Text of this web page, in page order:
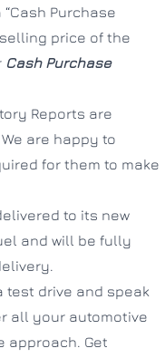
Purchase
price of the
Cash Purchase
Reports are
are happy to
for them to make
to its new
and will be fully
test drive and speak
all your automotive
approach. Get